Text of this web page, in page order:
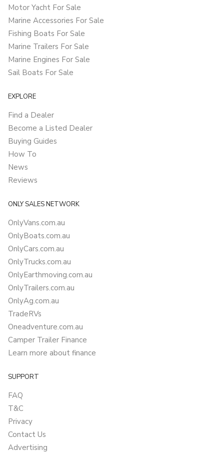
Motor Yacht For Sale
Marine Accessories For Sale
Fishing Boats For Sale
Marine Trailers For Sale
Marine Engines For Sale
Sail Boats For Sale
EXPLORE
Find a Dealer
Become a Listed Dealer
Buying Guides
How To
News
Reviews
ONLY SALES NETWORK
OnlyVans.com.au
OnlyBoats.com.au
OnlyCars.com.au
OnlyTrucks.com.au
OnlyEarthmoving.com.au
OnlyTrailers.com.au
OnlyAg.com.au
TradeRVs
Oneadventure.com.au
Camper Trailer Finance
Learn more about finance
SUPPORT
FAQ
T&C
Privacy
Contact Us
Advertising